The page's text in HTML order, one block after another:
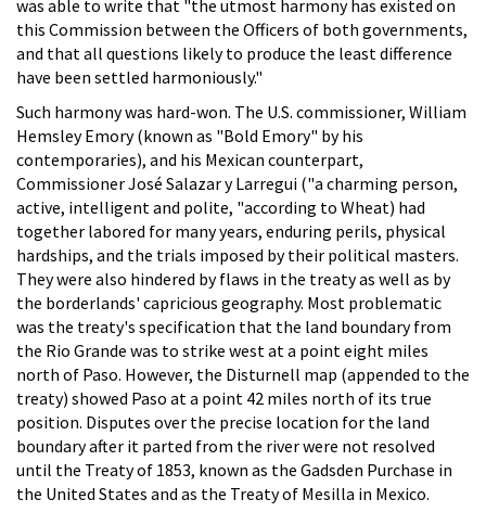
was able to write that "the utmost harmony has existed on
this Commission between the Officers of both governments,
and that all questions likely to produce the least difference
have been settled harmoniously."
Such harmony was hard-won. The U.S. commissioner, William
Hemsley Emory (known as "Bold Emory" by his
contemporaries), and his Mexican counterpart,
Commissioner José Salazar y Larregui ("a charming person,
active, intelligent and polite, "according to Wheat) had
together labored for many years, enduring perils, physical
hardships, and the trials imposed by their political masters.
They were also hindered by flaws in the treaty as well as by
the borderlands' capricious geography. Most problematic
was the treaty's specification that the land boundary from
the Rio Grande was to strike west at a point eight miles
north of Paso. However, the Disturnell map (appended to the
treaty) showed Paso at a point 42 miles north of its true
position. Disputes over the precise location for the land
boundary after it parted from the river were not resolved
until the Treaty of 1853, known as the Gadsden Purchase in
the United States and as the Treaty of Mesilla in Mexico.